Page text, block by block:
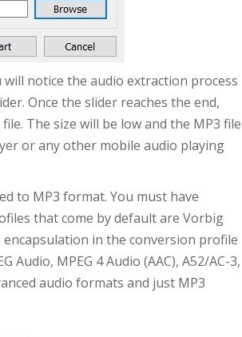
notice the audio extraction process
Once the slider reaches the end,
The size will be low and the MP3 file
or any other mobile audio playing
to MP3 format. You must have
that come by default are Vorbig
encapsulation in the conversion profile
Audio, MPEG 4 Audio (AAC), A52/AC-3,
audio formats and just MP3